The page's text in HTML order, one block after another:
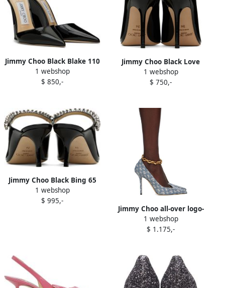
Jimmy Choo Black Blake 110
Heels
1 webshop
$ 850,-
Jimmy Choo Black Love
Heels
1 webshop
$ 750,-
Jimmy Choo Black Bing 65
Heels
1 webshop
$ 995,-
Jimmy Choo all-over logo-
print pumps Blue
1 webshop
$ 1.175,-